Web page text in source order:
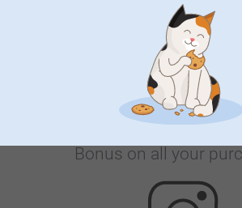
Satisfaction
Bonus on all your